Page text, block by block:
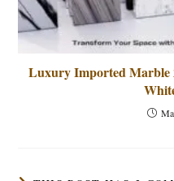
Luxury Imported Marble